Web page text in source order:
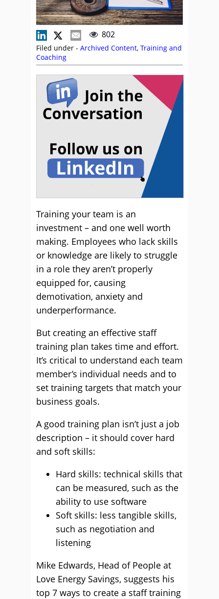
802
Filed under - Archived Content, Training and
Coaching
Training your team is an
investment – and one well worth
making. Employees who lack skills
or knowledge are likely to struggle
in a role they aren’t properly
equipped for, causing
demotivation, anxiety and
underperformance.
But creating an effective staff
training plan takes time and effort.
It’s critical to understand each team
member’s individual needs and to
set training targets that match your
business goals.
A good training plan isn’t just a job
description – it should cover hard
and soft skills:
Hard skills: technical skills that
can be measured, such as the
ability to use software
Soft skills: less tangible skills,
such as negotiation and
listening
Mike Edwards, Head of People at
Love Energy Savings, suggests his
top 7 ways to create a staff training